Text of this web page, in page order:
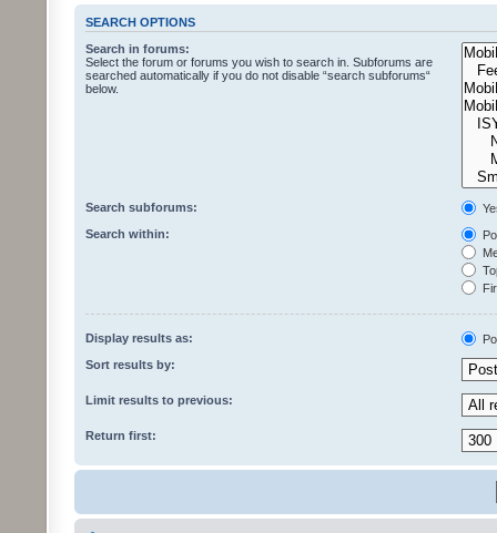
SEARCH OPTIONS
Search in forums:
Select the forum or forums you wish to search in. Subforums are
searched automatically if you do not disable “search subforums“
below.
Search subforums:
Search within:
Display results as:
Sort results by:
Limit results to previous:
Return first: